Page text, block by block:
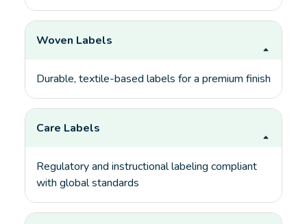
Woven Labels
Durable, textile-based labels for a premium finish
Care Labels
Regulatory and instructional labeling compliant
with global standards